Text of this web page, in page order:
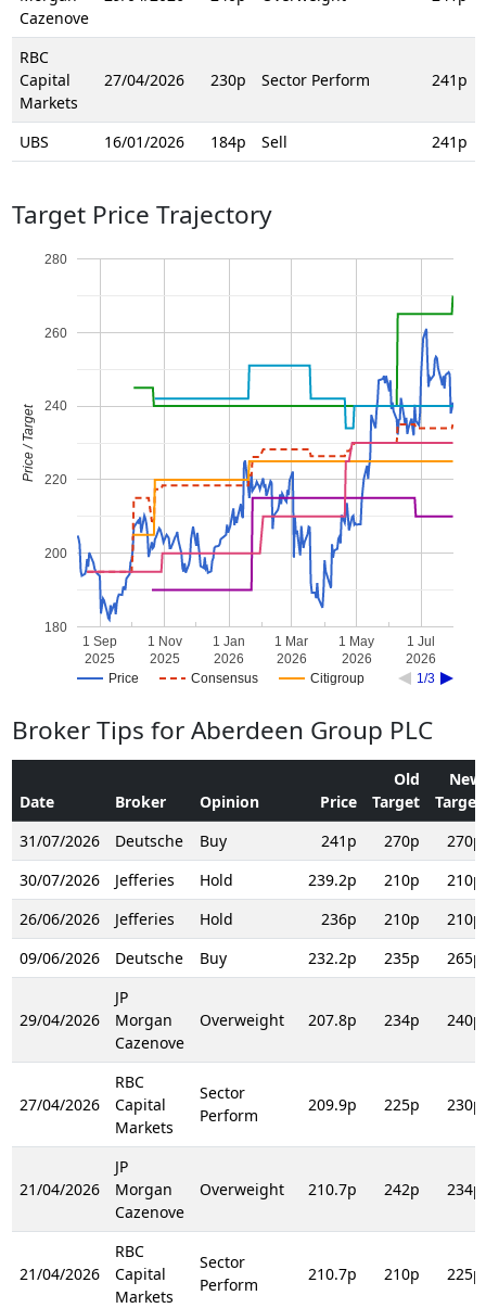
Cazenove
RBC
Capital
Markets
27/04/2026 230p Sector Perform 241p
UBS 16/01/2026 184p Sell 241p
Target Price Trajectory
Price Consensus Citigroup 1/3
1 Sep
2025
1 Nov
2025
1 Jan
2026
1 Mar
2026
1 May
2026
1 Jul
2026
180
200
220
240
260
280
Price / Target
Broker Tips for Aberdeen Group PLC
Date Broker Opinion Price
Old
Target
New
Target
31/07/2026
Deutsche Buy 241p 270p
270p
30/07/2026
Jefferies Hold 239.2p 210p
210p
26/06/2026
Jefferies Hold 236p 210p
210p
09/06/2026
Deutsche Buy 232.2p 235p 265p
29/04/2026
JP
Morgan
Cazenove
Overweight 207.8p 234p 240p
27/04/2026
RBC
Capital
Markets
Sector
Perform
209.9p 225p 230p
21/04/2026
JP
Morgan
Cazenove
Overweight 210.7p 242p 234p
21/04/2026
RBC
Capital
Markets
Sector
Perform
210.7p 210p 225p